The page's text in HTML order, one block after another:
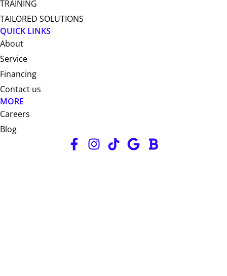
TRAINING
TAILORED SOLUTIONS
QUICK LINKS
About
Service
Financing
Contact us
MORE
Careers
Blog